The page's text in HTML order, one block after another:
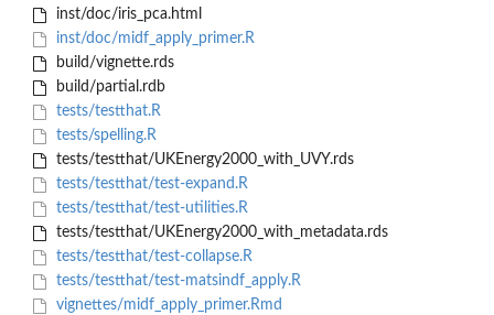
inst/doc/iris_pca.html
inst/doc/midf_apply_primer.R
build/vignette.rds
build/partial.rdb
tests/testthat.R
tests/spelling.R
tests/testthat/UKEnergy2000_with_UVY.rds
tests/testthat/test-expand.R
tests/testthat/test-utilities.R
tests/testthat/UKEnergy2000_with_metadata.rds
tests/testthat/test-collapse.R
tests/testthat/test-matsindf_apply.R
vignettes/midf_apply_primer.Rmd